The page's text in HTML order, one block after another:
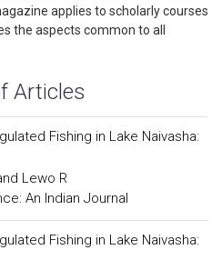
applies to scholarly courses
the aspects common to all
Articles
Fishing in Lake Naivasha:
Lewo R
An Indian Journal
Fishing in Lake Naivasha: